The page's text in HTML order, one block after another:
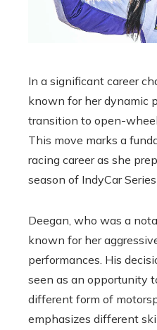
In a significant career
known for her dynamic
transition to open-
This move marks a
racing career as she
season of IndyCar Series
Deegan, who was a
known for her
performances. His
seen as an opportunity
different form of
emphasizes different